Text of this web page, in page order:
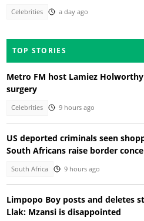
Celebrities a day ago
TOP STORIES
Metro FM host Lamiez
surgery
Celebrities 9 hours ago
US deported criminals seen
South Africans raise border
South Africa 9 hours ago
Limpopo Boy posts and deletes
Llak: Mzansi is disappointed